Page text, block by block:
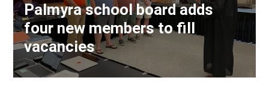
Palmyra school board adds
four new members to fill
vacancies